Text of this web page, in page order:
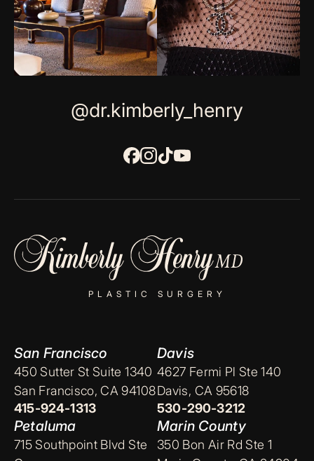
@dr.kimberly_henry
PLASTIC SURGERY
San Francisco
450 Sutter St Suite 1340
San Francisco, CA 94108
415-924-1313
Davis
4627 Fermi Pl Ste 140
Davis, CA 95618
530-290-3212
Petaluma
715 Southpoint Blvd Ste
Marin County
350 Bon Air Rd Ste 1